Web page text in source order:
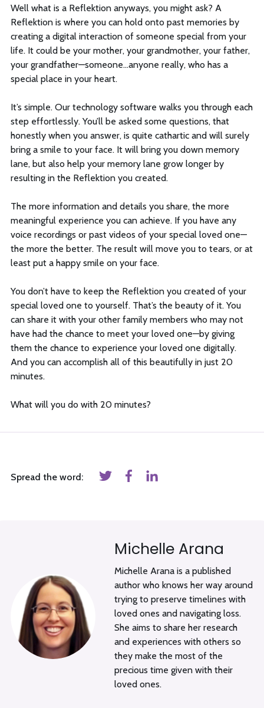
This is a search field with an auto-suggest feature
There are no suggestions because the search field is
Well what is a Reflektion anyways, you might ask? A
Reflektion is where you can hold onto past memories by
creating a digital interaction of someone special from your
life. It could be your mother, your grandmother, your father,
your grandfather—someone…anyone really, who has a
special place in your heart.
It’s simple. Our technology software walks you through each
step effortlessly. You’ll be asked some questions, that
honestly when you answer, is quite cathartic and will surely
bring a smile to your face. It will bring you down memory
lane, but also help your memory lane grow longer by
resulting in the Reflektion you created.
The more information and details you share, the more
meaningful experience you can achieve. If you have any
voice recordings or past videos of your special loved one—
the more the better. The result will move you to tears, or at
least put a happy smile on your face.
You don’t have to keep the Reflektion you created of your
special loved one to yourself. That’s the beauty of it. You
can share it with your other family members who may not
have had the chance to meet your loved one—by giving
them the chance to experience your loved one digitally.
And you can accomplish all of this beautifully in just 20
minutes.
What will you do with 20 minutes?
Spread the word:
Michelle Arana
Michelle Arana is a published
author who knows her way around
trying to preserve timelines with
loved ones and navigating loss.
She aims to share her research
and experiences with others so
they make the most of the
precious time given with their
loved ones.